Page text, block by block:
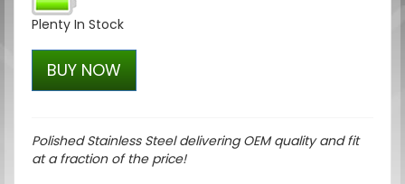
Plenty In Stock
BUY NOW
Polished Stainless Steel delivering OEM quality and fit
at a fraction of the price!